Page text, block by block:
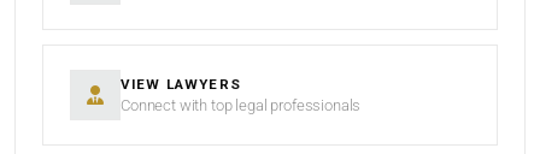
VIEW LAWYERS
Connect with top legal professionals